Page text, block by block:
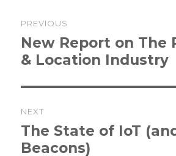
navigation
PREVIOUS
Previous
post:
New Report on The
& Location Industry
NEXT
Next
post:
The State of IoT (and
Beacons)